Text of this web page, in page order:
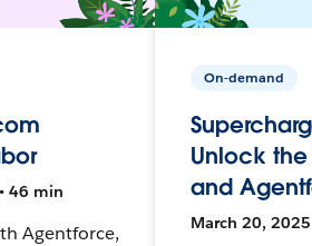
46 min
Agentforce,
On-demand
Unlock
and
March 20, 2025